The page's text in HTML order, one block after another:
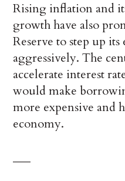
Rising inflation and
growth have also
Reserve to step up
aggressively. The
accelerate interest
would make
more expensive and
economy.